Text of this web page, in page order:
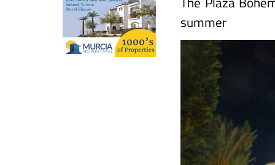
summer